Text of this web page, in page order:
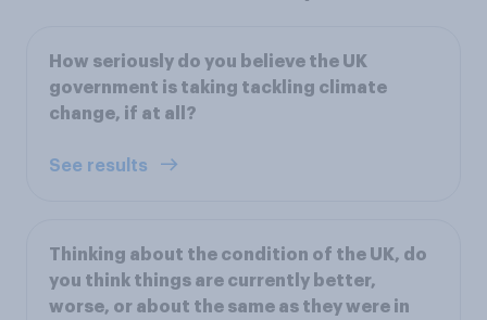
How seriously do you believe the UK
government is taking tackling climate
change, if at all?
See results
Thinking about the condition of the UK, do
you think things are currently better,
worse, or about the same as they were in